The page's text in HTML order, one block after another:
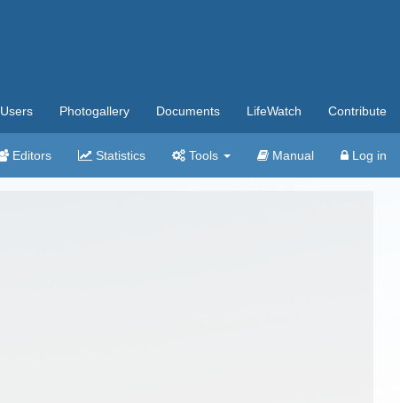
Users Photogallery Documents LifeWatch Contribute
Editors Statistics Tools Manual Log in